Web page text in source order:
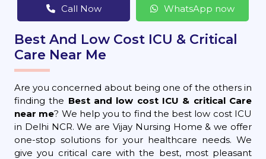
Call Now WhatsApp now
Best And Low Cost ICU & Critical
Care Near Me
Are you concerned about being one of the others in
finding the Best and low cost ICU & critical Care
near me? We help you to find the best low cost ICU
in Delhi NCR. We are Vijay Nursing Home & we offer
one-stop solutions for your healthcare needs. We
give you critical care with the best, most pleasant